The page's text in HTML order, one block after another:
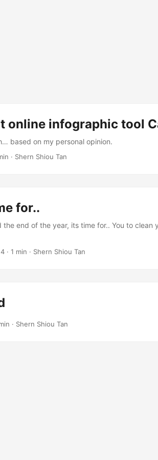
online infographic tool
based on my personal opinion.
· Shern Shiou Tan
for..
the end of the year, its time for.. You to
· 1 min · Shern Shiou Tan
· Shern Shiou Tan